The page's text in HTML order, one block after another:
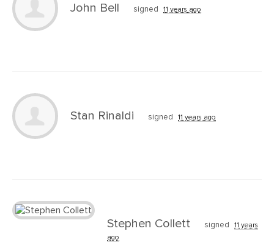
John Bell signed 11 years ago
Stan Rinaldi signed 11 years ago
Stephen Collett signed
11 years
ago